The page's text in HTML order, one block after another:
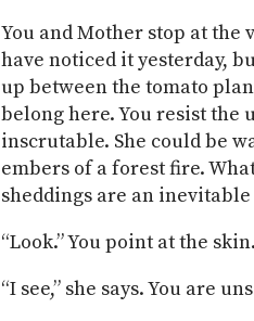
You and Mother stop at the
have noticed it yesterday,
up between the tomato
belong here. You resist the
inscrutable. She could be
embers of a forest fire.
sheddings are an
“Look.” You point at the skin.
“I see,” she says. You are